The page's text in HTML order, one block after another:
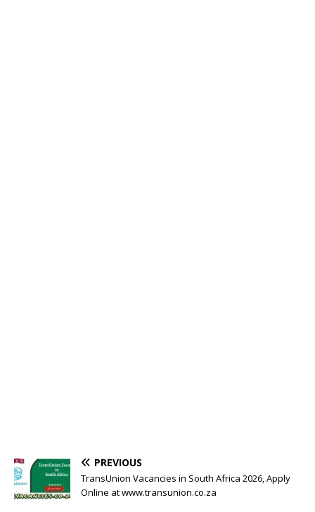
PREVIOUS
TransUnion Vacancies in South Africa 2026, Apply
Online at www.transunion.co.za